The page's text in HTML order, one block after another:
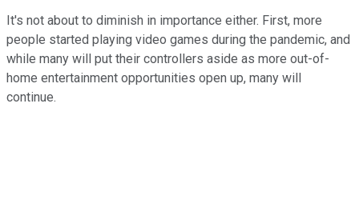
It's not about to diminish in importance either. First, more
people started playing video games during the pandemic, and
while many will put their controllers aside as more out-of-
home entertainment opportunities open up, many will
continue.